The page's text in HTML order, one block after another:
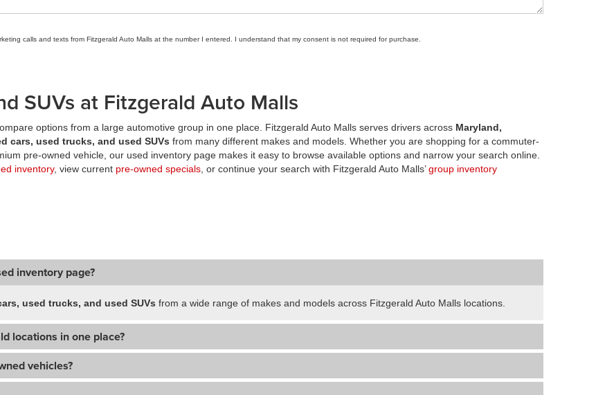
calls and texts from Fitzgerald Auto Malls at the number I entered. I understand that my consent is not required for purchase.
SUVs at Fitzgerald Auto Malls
options from a large automotive group in one place. Fitzgerald Auto Malls serves drivers across Maryland,
cars, used trucks, and used SUVs from many different makes and models. Whether you are shopping for a commuter-
pre-owned vehicle, our used inventory page makes it easy to browse available options and narrow your search online.
inventory, view current pre-owned specials , or continue your search with Fitzgerald Auto Malls’group inventory
inventory page?
used trucks, and used SUVs from a wide range of makes and models across Fitzgerald Auto Malls locations.
locations in one place?
vehicles?